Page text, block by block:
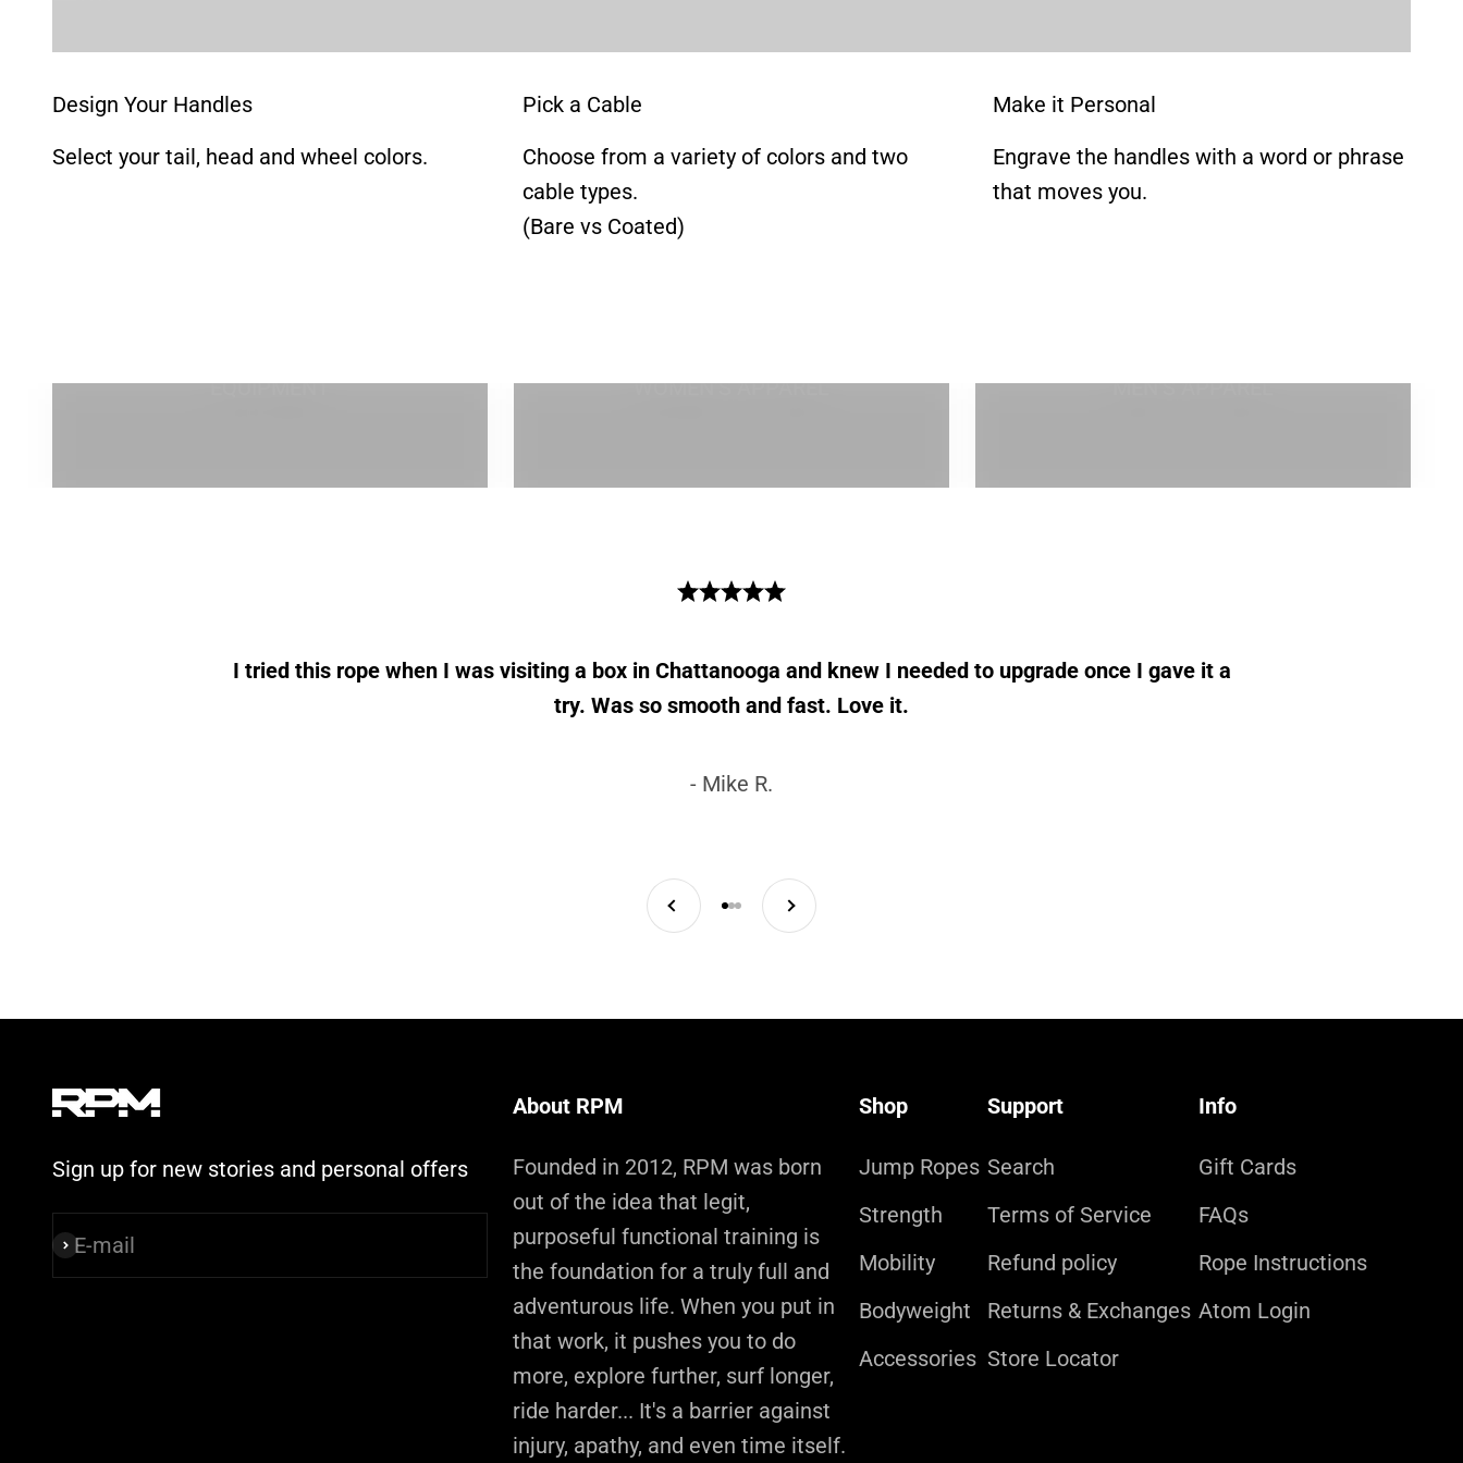
Design Your Handles
Select your tail, head and wheel colors.
Pick a Cable
Choose from a variety of colors and two
cable types.
(Bare vs Coated)
Make it Personal
Engrave the handles with a word or phrase
that moves you.
EQUIPMENT WOMEN'S APPAREL MEN'S APPAREL
I tried this rope when I was visiting a box in Chattanooga and knew I needed to upgrade once I gave it a
try. Was so smooth and fast. Love it.
- Mike R.
Previous
Go to item 1
Go to item 2
Go to item 3
Next
Sign up for new stories and personal offers
E-mail
Subscribe
About RPM
Founded in 2012, RPM was born
out of the idea that legit,
purposeful functional training is
the foundation for a truly full and
adventurous life. When you put in
that work, it pushes you to do
more, explore further, surf longer,
ride harder... It's a barrier against
injury, apathy, and even time itself.
Shop
Jump Ropes
Strength
Mobility
Bodyweight
Accessories
Support
Search
Terms of Service
Refund policy
Returns & Exchanges
Store Locator
Info
Gift Cards
FAQs
Rope Instructions
Atom Login